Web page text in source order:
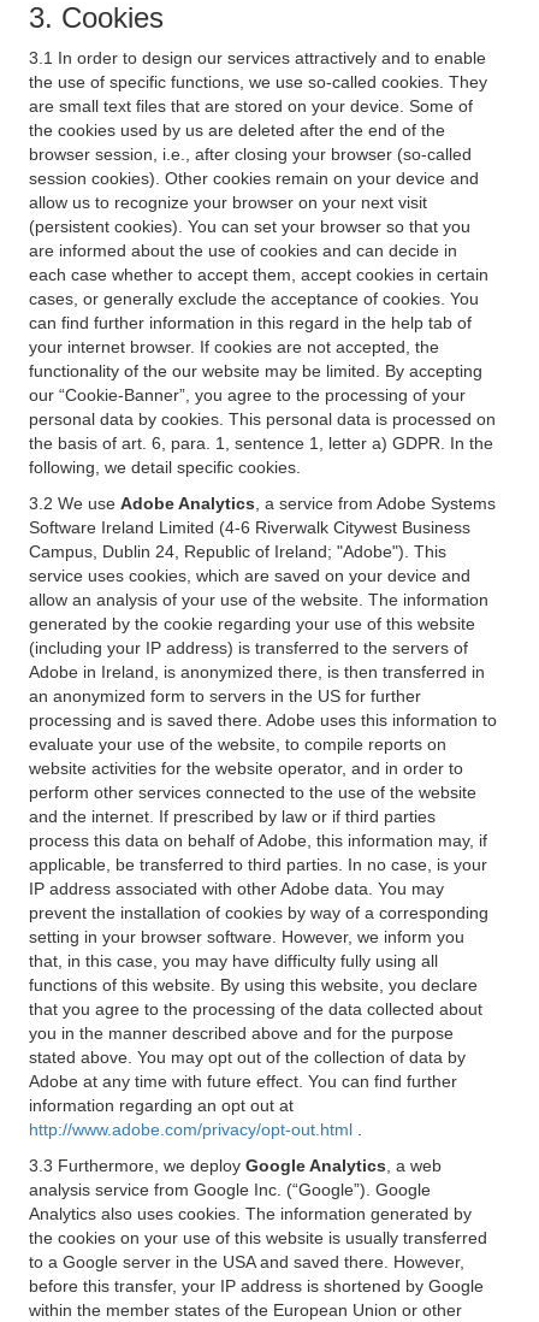
3. Cookies
3.1 In order to design our services attractively and to enable
the use of specific functions, we use so-called cookies. They
are small text files that are stored on your device. Some of
the cookies used by us are deleted after the end of the
browser session, i.e., after closing your browser (so-called
session cookies). Other cookies remain on your device and
allow us to recognize your browser on your next visit
(persistent cookies). You can set your browser so that you
are informed about the use of cookies and can decide in
each case whether to accept them, accept cookies in certain
cases, or generally exclude the acceptance of cookies. You
can find further information in this regard in the help tab of
your internet browser. If cookies are not accepted, the
functionality of the our website may be limited. By accepting
our “Cookie-Banner”, you agree to the processing of your
personal data by cookies. This personal data is processed on
the basis of art. 6, para. 1, sentence 1, letter a) GDPR. In the
following, we detail specific cookies.
3.2 We use Adobe Analytics , a service from Adobe Systems
Software Ireland Limited (4-6 Riverwalk Citywest Business
Campus, Dublin 24, Republic of Ireland; "Adobe"). This
service uses cookies, which are saved on your device and
allow an analysis of your use of the website. The information
generated by the cookie regarding your use of this website
(including your IP address) is transferred to the servers of
Adobe in Ireland, is anonymized there, is then transferred in
an anonymized form to servers in the US for further
processing and is saved there. Adobe uses this information to
evaluate your use of the website, to compile reports on
website activities for the website operator, and in order to
perform other services connected to the use of the website
and the internet. If prescribed by law or if third parties
process this data on behalf of Adobe, this information may, if
applicable, be transferred to third parties. In no case, is your
IP address associated with other Adobe data. You may
prevent the installation of cookies by way of a corresponding
setting in your browser software. However, we inform you
that, in this case, you may have difficulty fully using all
functions of this website. By using this website, you declare
that you agree to the processing of the data collected about
you in the manner described above and for the purpose
stated above. You may opt out of the collection of data by
Adobe at any time with future effect. You can find further
information regarding an opt out at
http://www.adobe.com/privacy/opt-out.html
3.3 Furthermore, we deploy Google Analytics , a web
analysis service from Google Inc. (“Google”). Google
Analytics also uses cookies. The information generated by
the cookies on your use of this website is usually transferred
to a Google server in the USA and saved there. However,
before this transfer, your IP address is shortened by Google
within the member states of the European Union or other